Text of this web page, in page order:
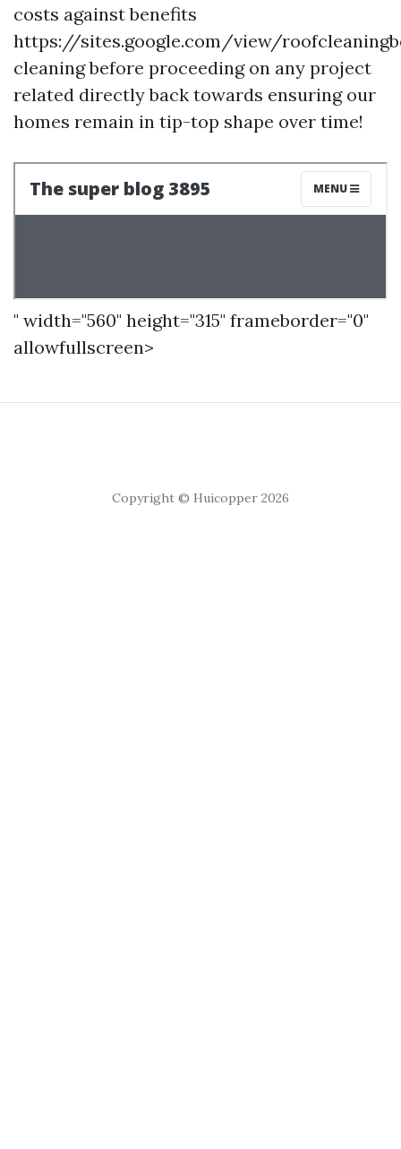
costs against benefits
https://sites.google.com/view/
cleaning before proceeding on any project
related directly back towards ensuring our
homes remain in tip-top shape over time!
" width="560" height="315" frameborder="0"
allowfullscreen>
Copyright © Huicopper 2026